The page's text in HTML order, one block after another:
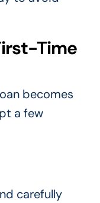
Time
becomes
a few
carefully